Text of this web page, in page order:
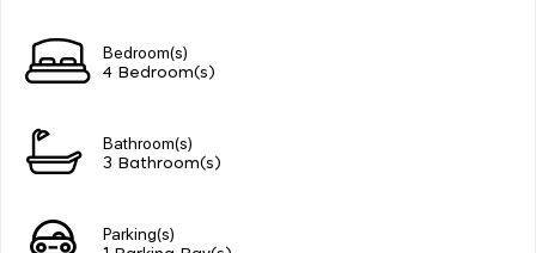
Bedroom(s)
4 Bedroom(s)
Bathroom(s)
3 Bathroom(s)
Parking(s)